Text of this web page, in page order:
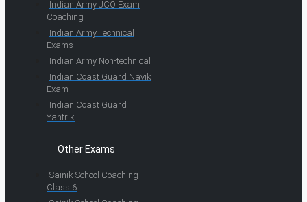
Indian Army JCO Exam
Coaching
Indian Army Technical
Exams
Indian Army Non-technical
Indian Coast Guard Navik
Exam
Indian Coast Guard
Yantrik
Other Exams
Sainik School Coaching
Class 6